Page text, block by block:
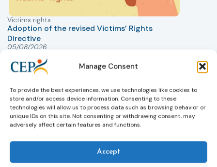
Manage Consent
To provide the best experiences, we use technologies like cookies to
store and/or access device information. Consenting to these
technologies will allow us to process data such as browsing behavior or
unique IDs on this site. Not consenting or withdrawing consent, may
adversely affect certain features and functions.
Accept
Victims rights
Adoption of the revised Victims’ Rights
Directive
05/08/2026
approved a new directive strengthening the rights of
victims of crime across the EU. The updated law
protection by introducing an EU-wide victim support
helpline (116 006), making it easier to report crimes
through digital tools, strengthening safeguards for
victims’ personal data, expanding child-friendly
helping ensure that victims receive compensation